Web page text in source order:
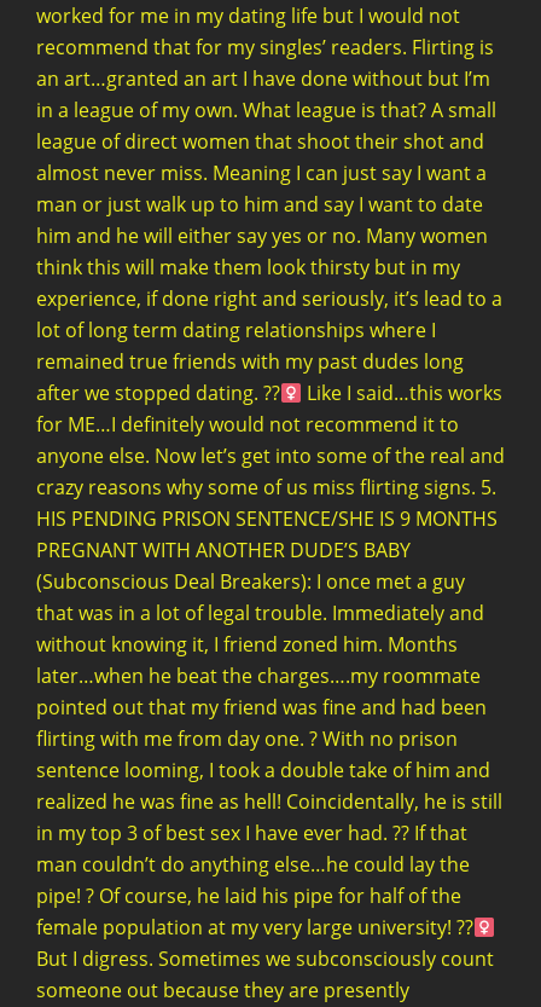
worked for me in my dating life but I would not
recommend that for my singles’ readers. Flirting is
an art…granted an art I have done without but I’m
in a league of my own. What league is that? A small
league of direct women that shoot their shot and
almost never miss. Meaning I can just say I want a
man or just walk up to him and say I want to date
him and he will either say yes or no. Many women
think this will make them look thirsty but in my
experience, if done right and seriously, it’s lead to a
lot of long term dating relationships where I
remained true friends with my past dudes long
after we stopped dating. ??‍
Like I said…this works
for ME…I definitely would not recommend it to
anyone else. Now let’s get into some of the real and
crazy reasons why some of us miss flirting signs. 5.
HIS PENDING PRISON SENTENCE/SHE IS 9 MONTHS
PREGNANT WITH ANOTHER DUDE’S BABY
(Subconscious Deal Breakers): I once met a guy
that was in a lot of legal trouble. Immediately and
without knowing it, I friend zoned him. Months
later…when he beat the charges….my roommate
pointed out that my friend was fine and had been
flirting with me from day one. ? With no prison
sentence looming, I took a double take of him and
realized he was fine as hell! Coincidentally, he is still
in my top 3 of best sex I have ever had. ?? If that
man couldn’t do anything else…he could lay the
pipe! ? Of course, he laid his pipe for half of the
female population at my very large university! ??‍
But I digress. Sometimes we subconsciously count
someone out because they are presently